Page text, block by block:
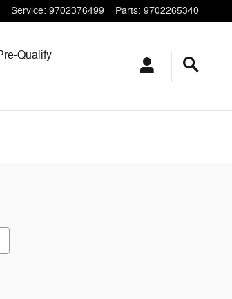
Service: 9702376499 Parts: 9702265340
Qualify